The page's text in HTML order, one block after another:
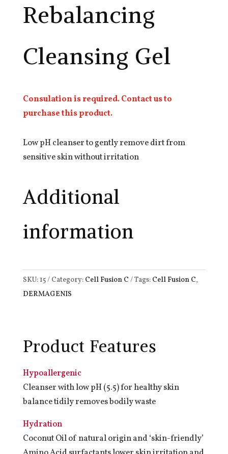
Rebalancing
Cleansing Gel
Consulation is required. Contact us to
purchase this product.
Low pH cleanser to gently remove dirt from
sensitive skin without irritation
Additional
information
SKU: 15 Category: Cell Fusion C Tags: Cell Fusion C,
DERMAGENIS
Product Features
Hypoallergenic
Cleanser with low pH (5.5) for healthy skin
balance tidily removes bodily waste
Hydration
Coconut Oil of natural origin and ‘skin-friendly’